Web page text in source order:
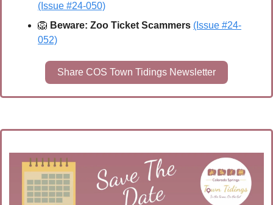
(Issue #24-050)
🦁 Beware: Zoo Ticket Scammers (Issue #24-
052)
Share COS Town Tidings Newsletter